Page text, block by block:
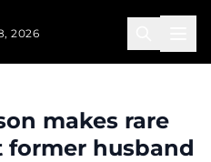
2026
makes rare
husband